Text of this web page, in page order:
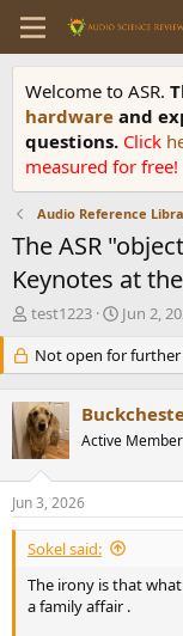
Welcome to ASR.
hardware and
questions. Click
measured for free!
Audio Reference
The ASR
Keynotes at
T
e
a
d
s
t
a
r
t
e
test1223
S
a
r
d
a
e
Jun 2,
Not open for further
Active Member
Jun 3, 2026
Sokel said:
The irony is that
a family affair .